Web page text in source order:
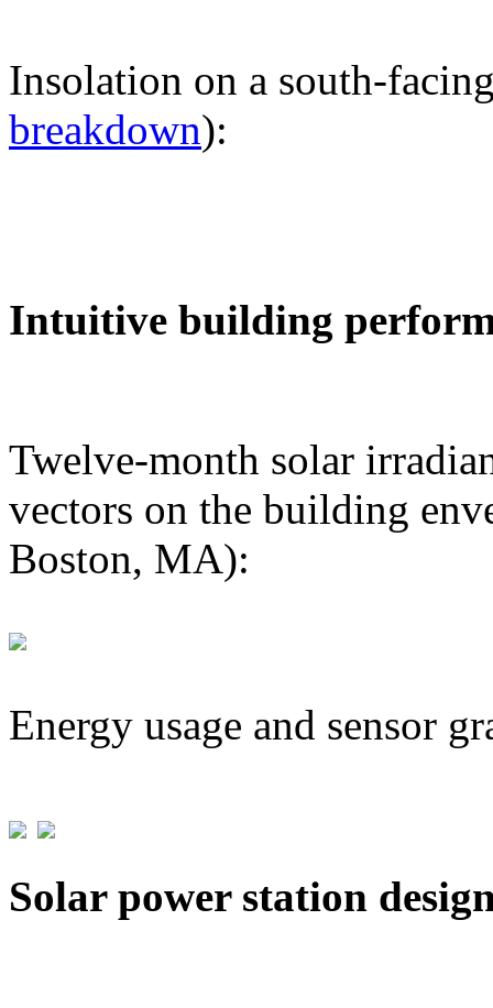
Insolation on a south-
breakdown):
Intuitive building
Twelve-month solar
vectors on the building
Boston, MA):
Energy usage and sensor
Solar power station